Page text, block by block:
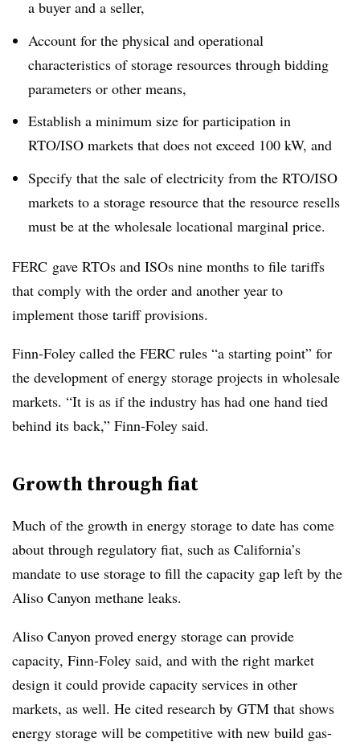
a buyer and a seller,
Account for the physical and operational
characteristics of storage resources through bidding
parameters or other means,
Establish a minimum size for participation in
RTO/ISO markets that does not exceed 100 kW, and
Specify that the sale of electricity from the RTO/ISO
markets to a storage resource that the resource resells
must be at the wholesale locational marginal price.
FERC gave RTOs and ISOs nine months to file tariffs
that comply with the order and another year to
implement those tariff provisions.
Finn-Foley called the FERC rules “a starting point” for
the development of energy storage projects in wholesale
markets. “It is as if the industry has had one hand tied
behind its back,” Finn-Foley said.
Growth through fiat
Much of the growth in energy storage to date has come
about through regulatory fiat, such as California’s
mandate to use storage to fill the capacity gap left by the
Aliso Canyon methane leaks.
Aliso Canyon proved energy storage can provide
capacity, Finn-Foley said, and with the right market
design it could provide capacity services in other
markets, as well. He cited research by GTM that shows
energy storage will be competitive with new build gas-